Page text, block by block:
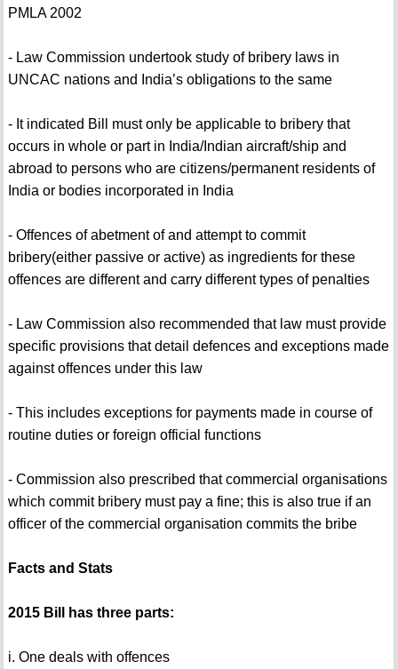
PMLA 2002
- Law Commission undertook study of bribery laws in
UNCAC nations and India’s obligations to the same
- It indicated Bill must only be applicable to bribery that
occurs in whole or part in India/Indian aircraft/ship and
abroad to persons who are citizens/permanent residents of
India or bodies incorporated in India
- Offences of abetment of and attempt to commit
bribery(either passive or active) as ingredients for these
offences are different and carry different types of penalties
- Law Commission also recommended that law must provide
specific provisions that detail defences and exceptions made
against offences under this law
- This includes exceptions for payments made in course of
routine duties or foreign official functions
- Commission also prescribed that commercial organisations
which commit bribery must pay a fine; this is also true if an
officer of the commercial organisation commits the bribe
Facts and Stats
2015 Bill has three parts:
i. One deals with offences